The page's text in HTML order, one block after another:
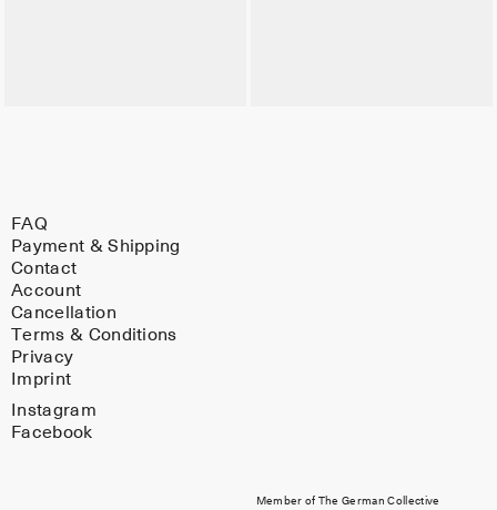
FAQ
Payment & Shipping
Contact
Account
Cancellation
Terms & Conditions
Privacy
Imprint
Member of The German Collective
Instagram
Facebook